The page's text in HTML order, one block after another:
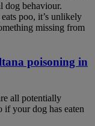
dog behaviour.
poo, it’s unlikely
missing from
poisoning in
all potentially
if your dog has eaten